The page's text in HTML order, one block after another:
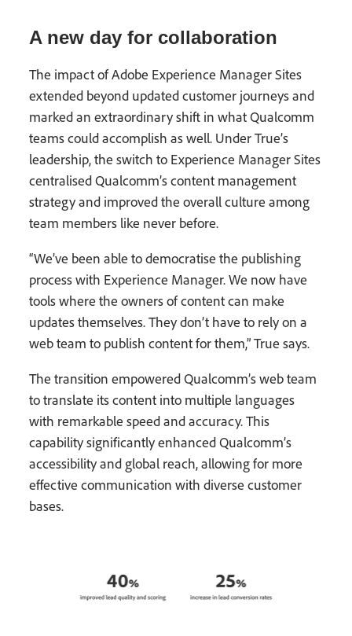
A new day for collaboration
The impact of Adobe Experience Manager Sites
extended beyond updated customer journeys and
marked an extraordinary shift in what Qualcomm
teams could accomplish as well. Under True’s
leadership, the switch to Experience Manager Sites
centralised Qualcomm’s content management
strategy and improved the overall culture among
team members like never before.
“We’ve been able to democratise the publishing
process with Experience Manager. We now have
tools where the owners of content can make
updates themselves. They don’t have to rely on a
web team to publish content for them,” True says.
The transition empowered Qualcomm’s web team
to translate its content into multiple languages
with remarkable speed and accuracy. This
capability significantly enhanced Qualcomm’s
accessibility and global reach, allowing for more
effective communication with diverse customer
bases.